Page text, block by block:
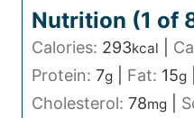
Nutrition (1 of
Calories: 293kcal
Protein: 7g Fat: 15g
Cholesterol: 78mg